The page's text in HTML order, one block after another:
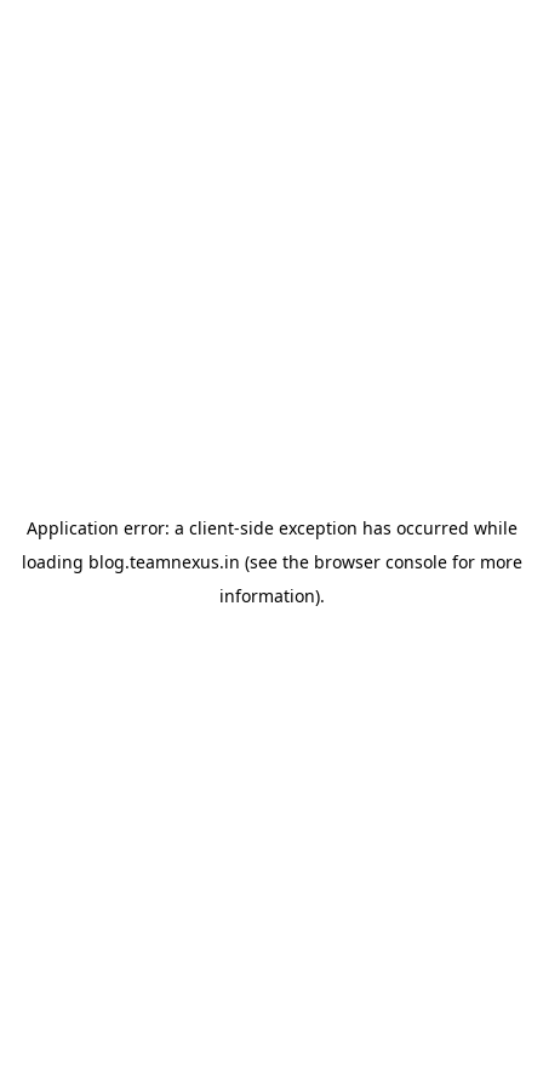
Application error: a client-side exception has occurred while
loading blog.teamnexus.in (see the browser consolefor more
information).